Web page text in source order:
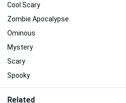
Cool Scary
Zombie Apocalypse
Ominous
Mystery
Scary
Spooky
Related